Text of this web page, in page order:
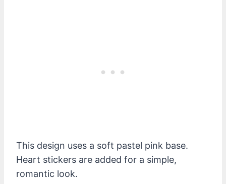
This design uses a soft pastel pink base.
Heart stickers are added for a simple,
romantic look.